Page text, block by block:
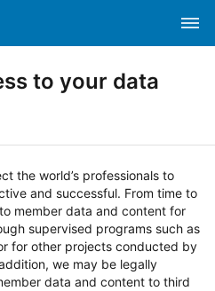
you are in a mobile
to your data
the world’s professionals to
and successful. From time to
member data and content for
supervised programs such as
for other projects conducted by
we may be legally
data and content to third